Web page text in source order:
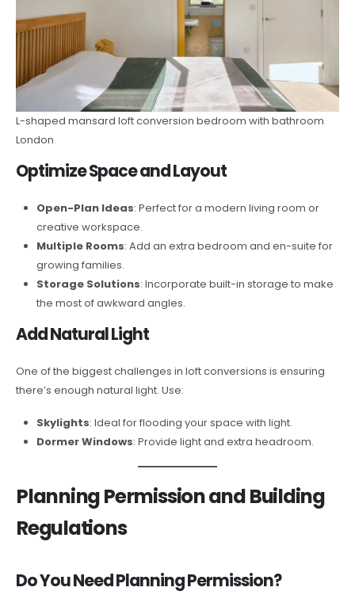
L-shaped mansard loft conversion bedroom with bathroom
London
Optimize Space and Layout
Open-Plan Ideas: Perfect for a modern living room or
creative workspace.
Multiple Rooms: Add an extra bedroom and en-suite for
growing families.
Storage Solutions: Incorporate built-in storage to make
the most of awkward angles.
Add Natural Light
One of the biggest challenges in loft conversions is ensuring
there’s enough natural light. Use:
Skylights: Ideal for flooding your space with light.
Dormer Windows: Provide light and extra headroom.
Planning Permission and Building
Regulations
Do You Need Planning Permission?